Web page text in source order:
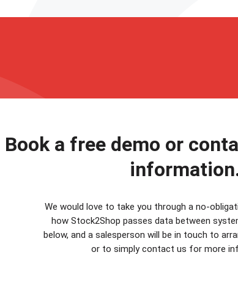
Book a free demo or
We would love to take you through a no-
how Stock2Shop passes data between
below, and a salesperson will be in touch to
or to simply contact us for more